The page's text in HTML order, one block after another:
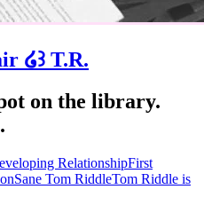
໒꒱ T.R.
on the library.
RelationshipFirst
Sane Tom RiddleTom Riddle is